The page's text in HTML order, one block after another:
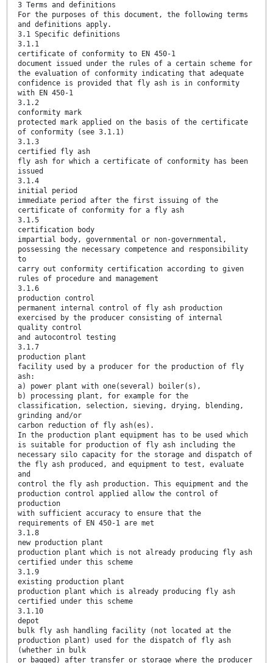
3 Terms and definitions
For the purposes of this document, the following terms
and definitions apply.
3.1 Specific definitions
3.1.1
certificate of conformity to EN 450-1
document issued under the rules of a certain scheme for
the evaluation of conformity indicating that adequate
confidence is provided that fly ash is in conformity
with EN 450-1
3.1.2
conformity mark
protected mark applied on the basis of the certificate
of conformity (see 3.1.1)
3.1.3
certified fly ash
fly ash for which a certificate of conformity has been
issued
3.1.4
initial period
immediate period after the first issuing of the
certificate of conformity for a fly ash
3.1.5
certification body
impartial body, governmental or non-governmental,
possessing the necessary competence and responsibility
to
carry out conformity certification according to given
rules of procedure and management
3.1.6
production control
permanent internal control of fly ash production
exercised by the producer consisting of internal
quality control
and autocontrol testing
3.1.7
production plant
facility used by a producer for the production of fly
ash:
a) power plant with one(several) boiler(s),
b) processing plant, for example for the
classification, selection, sieving, drying, blending,
grinding and/or
carbon reduction of fly ash(es).
In the production plant equipment has to be used which
is suitable for production of fly ash including the
necessary silo capacity for the storage and dispatch of
the fly ash produced, and equipment to test, evaluate
and
control the fly ash production. This equipment and the
production control applied allow the control of
production
with sufficient accuracy to ensure that the
requirements of EN 450-1 are met
3.1.8
new production plant
production plant which is not already producing fly ash
certified under this scheme
3.1.9
existing production plant
production plant which is already producing fly ash
certified under this scheme
3.1.10
depot
bulk fly ash handling facility (not located at the
production plant) used for the dispatch of fly ash
(whether in bulk
or bagged) after transfer or storage where the producer